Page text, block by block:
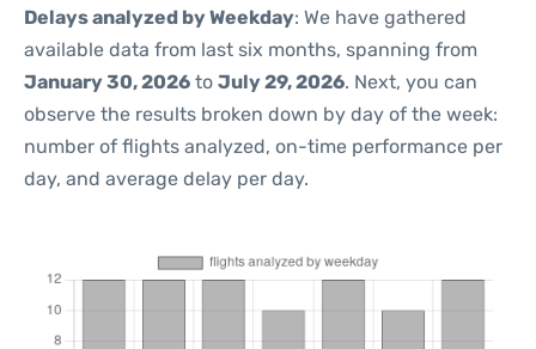
Delays analyzed by Weekday: We have gathered
available data from last six months, spanning from
January 30, 2026 to July 29, 2026. Next, you can
observe the results broken down by day of the week:
number of flights analyzed, on-time performance per
day, and average delay per day.